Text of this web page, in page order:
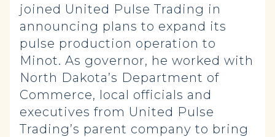
joined United Pulse Trading in
announcing plans to expand its
pulse production operation to
Minot. As governor, he worked with
North Dakota’s Department of
Commerce, local officials and
executives from United Pulse
Trading’s parent company to bring